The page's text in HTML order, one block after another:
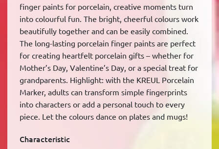
finger paints for porcelain, creative moments turn
into colourful fun. The bright, cheerful colours work
beautifully together and can be easily combined.
The long-lasting porcelain finger paints are perfect
for creating heartfelt porcelain gifts – whether for
Mother’s Day, Valentine’s Day, or a special treat for
grandparents. Highlight: with the KREUL Porcelain
Marker, adults can transform simple fingerprints
into characters or add a personal touch to every
piece. Let the colours dance on plates and mugs!
Characteristic